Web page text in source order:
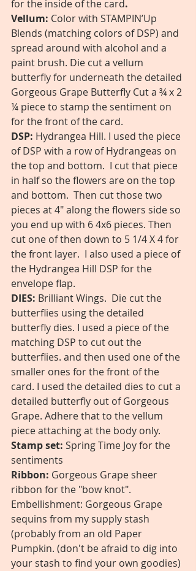
for the inside of the card.
Vellum: Color with STAMPIN’Up
Blends (matching colors of DSP) and
spread around with alcohol and a
paint brush. Die cut a vellum
butterfly for underneath the detailed
Gorgeous Grape Butterfly Cut a ¾ x 2
¼ piece to stamp the sentiment on
for the front of the card.
DSP: Hydrangea Hill. I used the piece
of DSP with a row of Hydrangeas on
the top and bottom.  I cut that piece
in half so the flowers are on the top
and bottom.  Then cut those two
pieces at 4" along the flowers side so
you end up with 6 4x6 pieces. Then
cut one of then down to 5 1/4 X 4 for
the front layer.  I also used a piece of
the Hydrangea Hill DSP for the
envelope flap.
DIES: Brilliant Wings.  Die cut the
butterflies using the detailed
butterfly dies. I used a piece of the
matching DSP to cut out the
butterflies. and then used one of the
smaller ones for the front of the
card. I used the detailed dies to cut a
detailed butterfly out of Gorgeous
Grape. Adhere that to the vellum
piece attaching at the body only.
Stamp set: Spring Time Joy for the
sentiments
Ribbon: Gorgeous Grape sheer
ribbon for the "bow knot".
Embellishment: Gorgeous Grape
sequins from my supply stash
(probably from an old Paper
Pumpkin. (don't be afraid to dig into
your stash to find your own goodies)